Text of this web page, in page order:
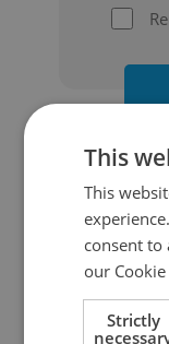
This
This
consent to
our
Strictly